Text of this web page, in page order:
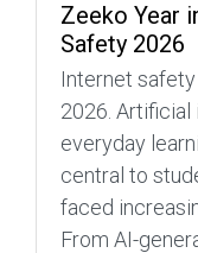
Zeeko Year
Safety 2026
Internet
2026.
everyday
central to
faced
From AI-